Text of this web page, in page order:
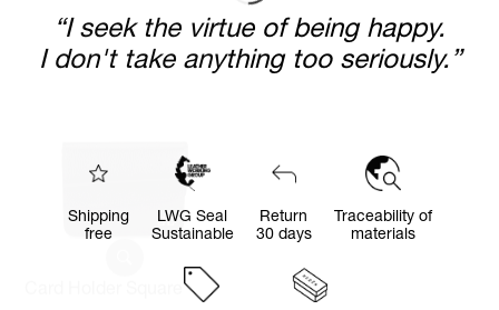
Card Holder Square
390€ IVA incluido